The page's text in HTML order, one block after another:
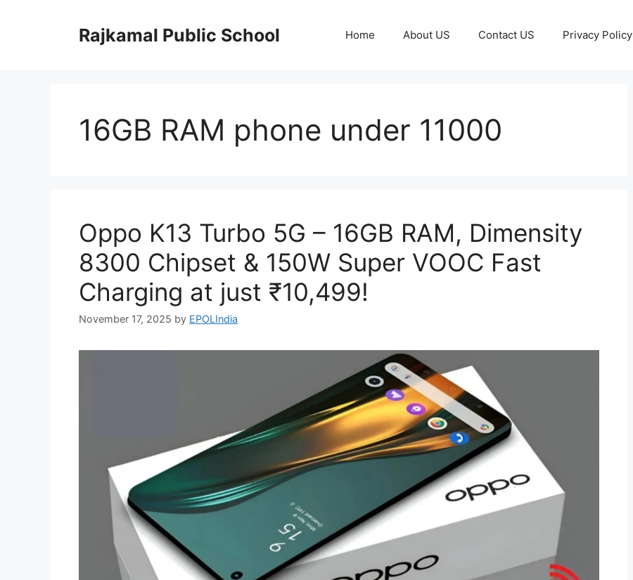
Rajkamal Public School Home About US Contact US Privacy Policy
16GB RAM phone under 11000
Oppo K13 Turbo 5G – 16GB RAM, Dimensity
8300 Chipset & 150W Super VOOC Fast
Charging at just ₹10,499!
November 17, 2025 by EPOLIndia